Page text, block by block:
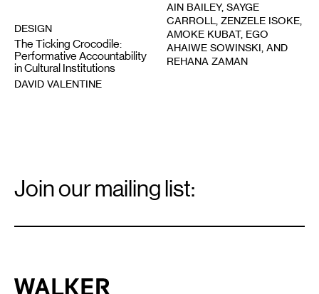
DESIGN
The Ticking Crocodile:
Performative Accountability
in Cultural Institutions
DAVID VALENTINE
AIN BAILEY, SAYGE
CARROLL, ZENZELE ISOKE,
AMOKE KUBAT, EGO
AHAIWE SOWINSKI, AND
REHANA ZAMAN
Signup
Join our mailing list:
Walker Art Center